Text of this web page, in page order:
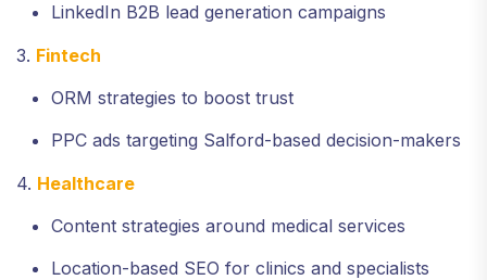
LinkedIn B2B lead generation campaigns
3. Fintech
ORM strategies to boost trust
PPC ads targeting Salford-based decision-makers
4. Healthcare
Content strategies around medical services
Location-based SEO for clinics and specialists